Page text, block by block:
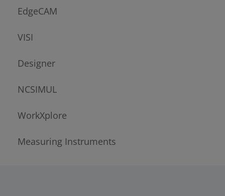
EdgeCAM
VISI
Designer
NCSIMUL
WorkXplore
Measuring Instruments